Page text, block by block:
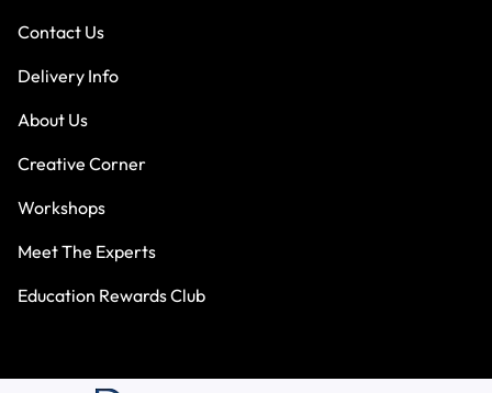
Contact Us
Delivery Info
About Us
Creative Corner
Workshops
Meet The Experts
Education Rewards Club